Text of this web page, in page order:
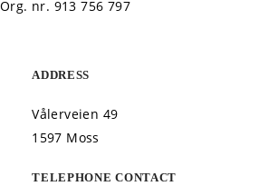
Org. nr. 913 756 797
ADDRESS
Vålerveien 49
1597 Moss
TELEPHONE CONTACT